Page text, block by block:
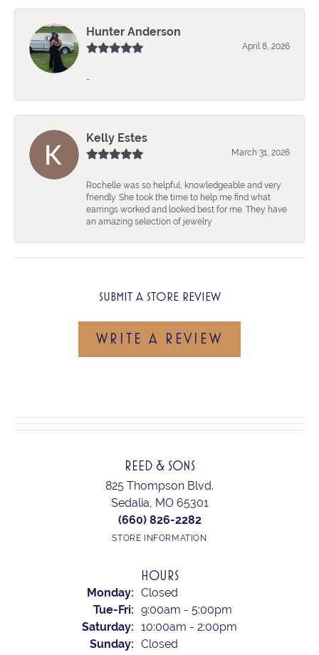
Hunter Anderson
April 8, 2026
-
Kelly Estes
March 31, 2026
Rochelle was so helpful, knowledgeable and very
friendly. She took the time to help me find what
earrings worked and looked best for me. They have
an amazing selection of jewelry
SUBMIT A STORE REVIEW
WRITE A REVIEW
REED & SONS
825 Thompson Blvd.
Sedalia, MO 65301
(660) 826-2282
STORE INFORMATION
HOURS
Monday: Closed
Tue-Fri: Tuesday - Friday:
9:00am - 5:00pm
Saturday: 10:00am - 2:00pm
Sunday: Closed